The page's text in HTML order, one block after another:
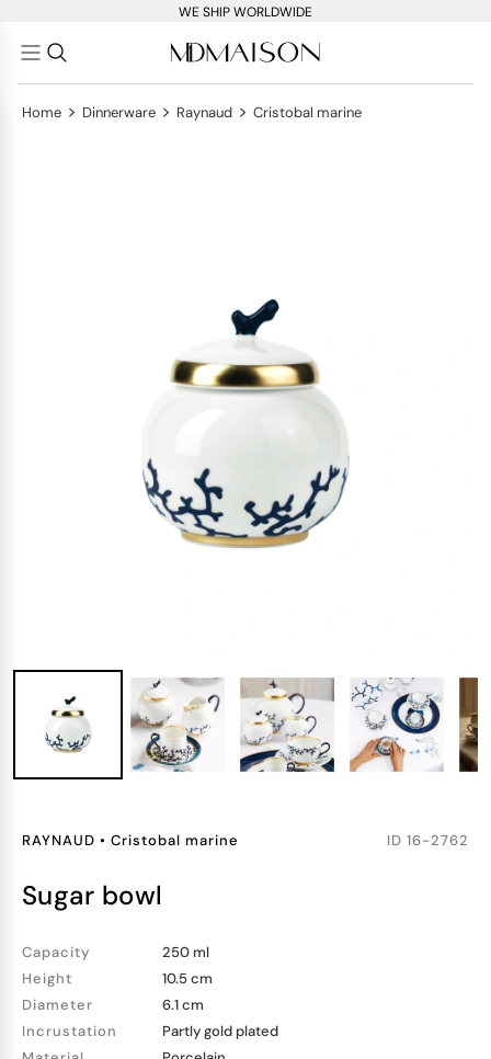
WE SHIP WORLDWIDE
Home > Dinnerware > Raynaud > Cristobal marine
RAYNAUD • Cristobal marine ID 16-2762
sugar bowl
Capacity
250 ml
Height
10.5 cm
Diameter
6.1 cm
Incrustation
Partly gold plated